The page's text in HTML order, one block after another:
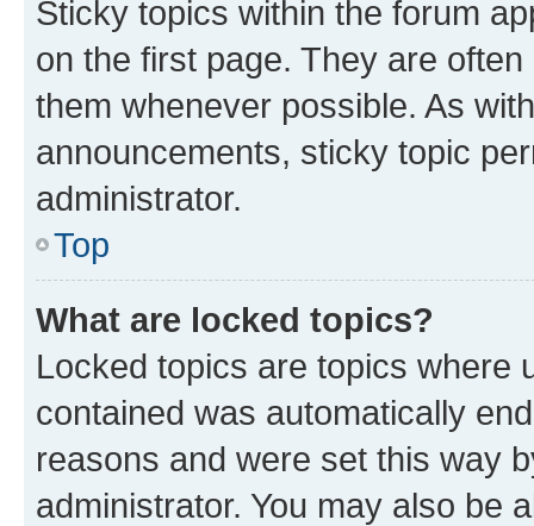
Sticky topics within the forum
on the first page. They are
them whenever possible. As
announcements, sticky topic
administrator.
Top
What are locked topics?
Locked topics are topics where
contained was automatically
reasons and were set this way
administrator. You may also be